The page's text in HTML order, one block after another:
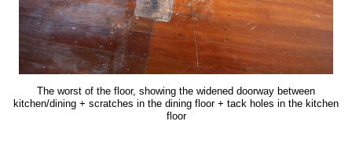
The worst of the floor, showing the widened doorway between
kitchen/dining + scratches in the dining floor + tack holes in the kitchen
floor